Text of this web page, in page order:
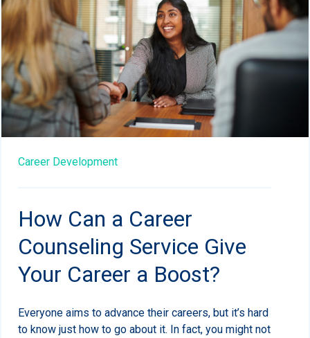
Career Development
How Can a Career
Counseling Service Give
Your Career a Boost?
Everyone aims to advance their careers, but it’s hard
to know just how to go about it. In fact, you might not